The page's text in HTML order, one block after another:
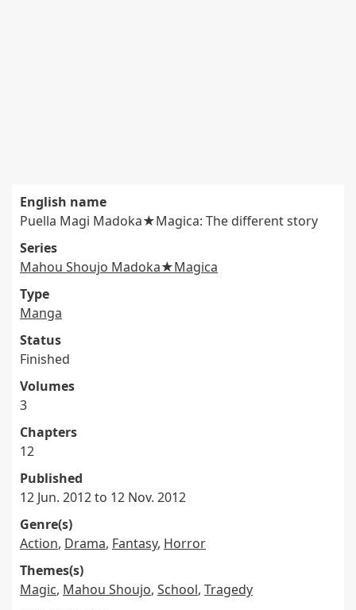
English name
Puella Magi Madoka★Magica: The different story
Series
Mahou Shoujo Madoka★Magica
Type
Manga
Status
Finished
Volumes
3
Chapters
12
Published
12 Jun. 2012 to 12 Nov. 2012
Genre(s)
Action, Drama, Fantasy, Horror
Themes(s)
Magic, Mahou Shoujo, School, Tragedy